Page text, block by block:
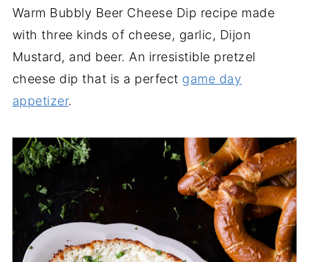
Warm Bubbly Beer Cheese Dip recipe made
with three kinds of cheese, garlic, Dijon
Mustard, and beer. An irresistible pretzel
cheese dip that is a perfect game day
appetizer.